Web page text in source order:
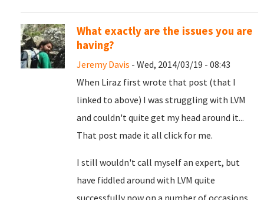
What exactly are the issues you are
having?
Jeremy Davis - Wed, 2014/03/19 - 08:43
When Liraz first wrote that post (that I
linked to above) I was struggling with LVM
and couldn't quite get my head around it...
That post made it all click for me.
I still wouldn't call myself an expert, but
have fiddled around with LVM quite
successfully now on a number of occasions